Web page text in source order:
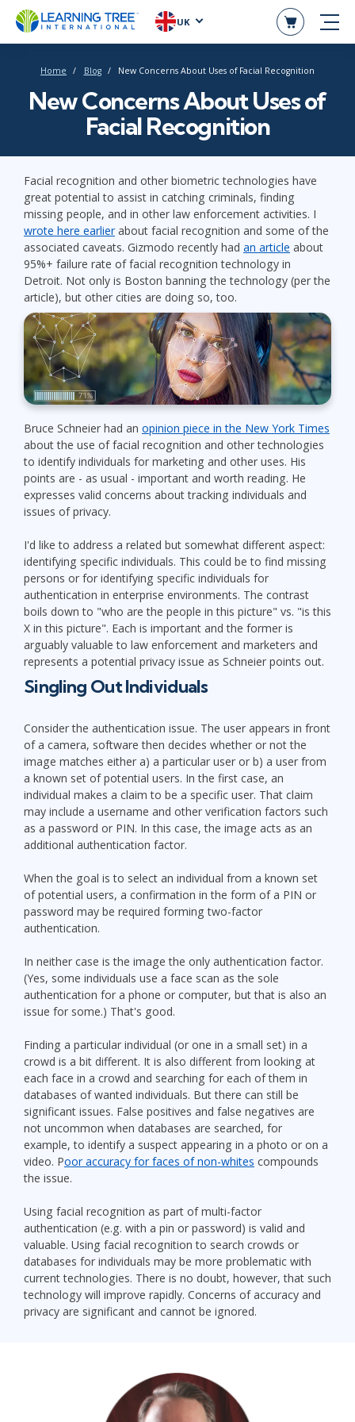
UK
Home Blog New Concerns About Uses of Facial Recognition
New Concerns About Uses of
Facial Recognition
Facial recognition and other biometric technologies have
great potential to assist in catching criminals, finding
missing people, and in other law enforcement activities. I
wrote here earlierabout facial recognition and some of the
associated caveats. Gizmodo recently had an article about
95%+ failure rate of facial recognition technology in
Detroit. Not only is Boston banning the technology (per the
article), but other cities are doing so, too.
Bruce Schneier had an opinion piece in the New York Times
about the use of facial recognition and other technologies
to identify individuals for marketing and other uses. His
points are - as usual - important and worth reading. He
expresses valid concerns about tracking individuals and
issues of privacy.
I'd like to address a related but somewhat different aspect:
identifying specific individuals. This could be to find missing
persons or for identifying specific individuals for
authentication in enterprise environments. The contrast
boils down to "who are the people in this picture" vs. "is this
X in this picture". Each is important and the former is
arguably valuable to law enforcement and marketers and
represents a potential privacy issue as Schneier points out.
Singling Out Individuals
Consider the authentication issue. The user appears in front
of a camera, software then decides whether or not the
image matches either a) a particular user or b) a user from
a known set of potential users. In the first case, an
individual makes a claim to be a specific user. That claim
may include a username and other verification factors such
as a password or PIN. In this case, the image acts as an
additional authentication factor.
When the goal is to select an individual from a known set
of potential users, a confirmation in the form of a PIN or
password may be required forming two-factor
authentication.
In neither case is the image the only authentication factor.
(Yes, some individuals use a face scan as the sole
authentication for a phone or computer, but that is also an
issue for some.) That's good.
Finding a particular individual (or one in a small set) in a
crowd is a bit different. It is also different from looking at
each face in a crowd and searching for each of them in
databases of wanted individuals. But there can still be
significant issues. False positives and false negatives are
not uncommon when databases are searched, for
example, to identify a suspect appearing in a photo or on a
video. Poor accuracy for faces of non-whites compounds
the issue.
Using facial recognition as part of multi-factor
authentication (e.g. with a pin or password) is valid and
valuable. Using facial recognition to search crowds or
databases for individuals may be more problematic with
current technologies. There is no doubt, however, that such
technology will improve rapidly. Concerns of accuracy and
privacy are significant and cannot be ignored.